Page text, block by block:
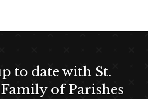
to date with St.
of Parishes